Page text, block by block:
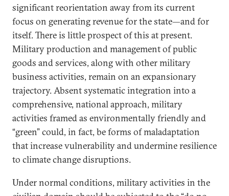
significant reorientation away from its current
focus on generating revenue for the state—and for
itself. There is little prospect of this at present.
Military production and management of public
goods and services, along with other military
business activities, remain on an expansionary
trajectory. Absent systematic integration into a
comprehensive, national approach, military
activities framed as environmentally friendly and
“green” could, in fact, be forms of maladaptation
that increase vulnerability and undermine resilience
to climate change disruptions.
Under normal conditions, military activities in the